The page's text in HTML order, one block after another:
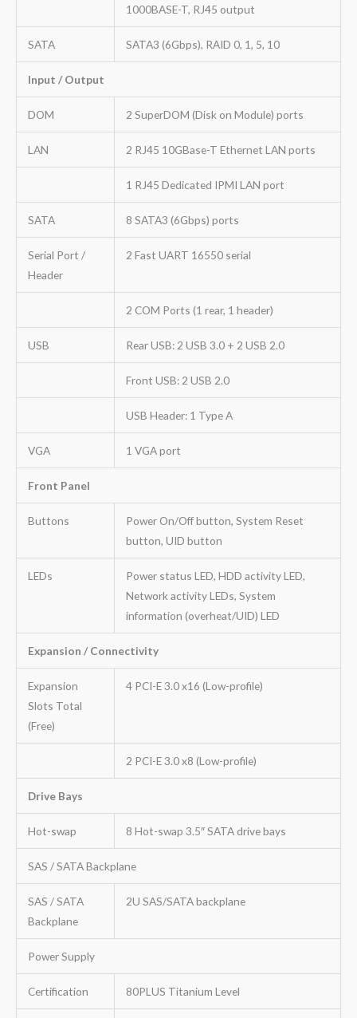
1000BASE-T, RJ45 output
SATA SATA3 (6Gbps), RAID 0, 1, 5, 10
Input / Output
DOM 2 SuperDOM (Disk on Module) ports
LAN 2 RJ45 10GBase-T Ethernet LAN ports
1 RJ45 Dedicated IPMI LAN port
SATA 8 SATA3 (6Gbps) ports
Serial Port /
Header
2 Fast UART 16550 serial
2 COM Ports (1 rear, 1 header)
USB Rear USB: 2 USB 3.0 + 2 USB 2.0
Front USB: 2 USB 2.0
USB Header: 1 Type A
VGA 1 VGA port
Front Panel
Buttons
Power On/Off button, System Reset
button, UID button
LEDs
Power status LED, HDD activity LED,
Network activity LEDs, System
information (overheat/UID) LED
Expansion / Connectivity
Expansion
Slots Total
(Free)
4 PCI-E 3.0 x16 (Low-profile)
2 PCI-E 3.0 x8 (Low-profile)
Drive Bays
Hot-swap 8 Hot-swap 3.5″ SATA drive bays
SAS / SATA Backplane
SAS / SATA
Backplane
2U SAS/SATA backplane
Power Supply
Certification 80PLUS Titanium Level